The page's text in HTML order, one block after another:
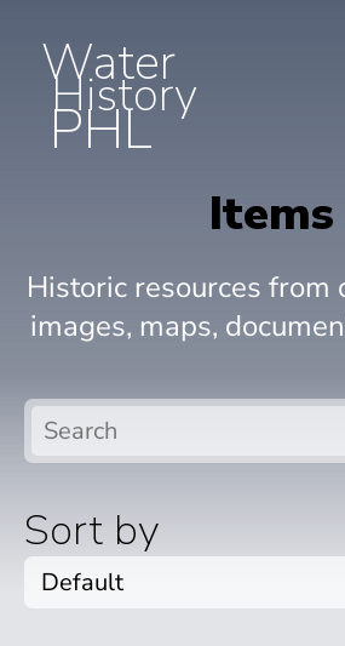
Water
History
PHL
Items
Historic resources from
images, maps,
Search
Sort by